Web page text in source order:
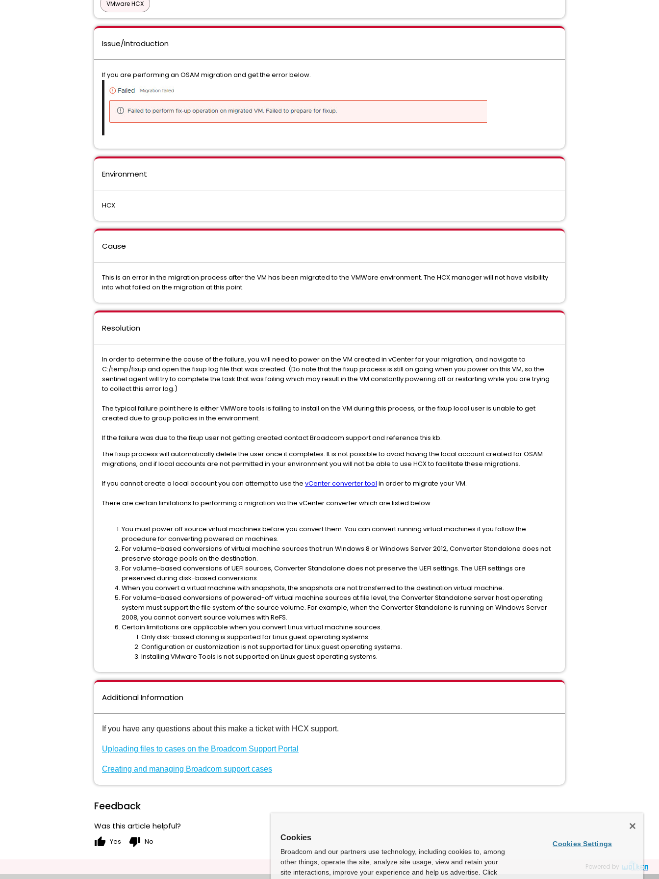
VMware HCX
Issue/Introduction
If you are performing an OSAM migration and get the error below.
Environment
HCX
Cause
This is an error in the migration process after the VM has been migrated to the VMWare environment. The HCX manager will not have visibility
into what failed on the migration at this point.
Resolution
In order to determine the cause of the failure, you will need to power on the VM created in vCenter for your migration, and navigate to
C:/temp/fixup and open the fixup log file that was created. (Do note that the fixup process is still on going when you power on this VM, so the
sentinel agent will try to complete the task that was failing which may result in the VM constantly powering off or restarting while you are trying
to collect this error log.)
The typical failure point here is either VMWare tools is failing to install on the VM during this process, or the fixup local user is unable to get
created due to group policies in the environment.
If the failure was due to the fixup user not getting created contact Broadcom support and reference this kb.
The fixup process will automatically delete the user once it completes. It is not possible to avoid having the local account created for OSAM
migrations, and if local accounts are not permitted in your environment you will not be able to use HCX to facilitate these migrations.
If you cannot create a local account you can attempt to use the vCenter converter tool in order to migrate your VM.
There are certain limitations to performing a migration via the vCenter converter which are listed below.
You must power off source virtual machines before you convert them. You can convert running virtual machines if you follow the
procedure for converting powered on machines.
For volume-based conversions of virtual machine sources that run Windows 8 or Windows Server 2012, Converter Standalone does not
preserve storage pools on the destination.
For volume-based conversions of UEFI sources, Converter Standalone does not preserve the UEFI settings. The UEFI settings are
preserved during disk-based conversions.
When you convert a virtual machine with snapshots, the snapshots are not transferred to the destination virtual machine.
For volume-based conversions of powered-off virtual machine sources at file level, the Converter Standalone server host operating
system must support the file system of the source volume. For example, when the Converter Standalone is running on Windows Server
2008, you cannot convert source volumes with ReFS.
Certain limitations are applicable when you convert Linux virtual machine sources.
Only disk-based cloning is supported for Linux guest operating systems.
Configuration or customization is not supported for Linux guest operating systems.
Installing VMware Tools is not supported on Linux guest operating systems.
Additional Information
If you have any questions about this make a ticket with HCX support.
Uploading files to cases on the Broadcom Support Portal
Creating and managing Broadcom support cases
Feedback
Was this article helpful?
thumb_up Yes thumb_down No
Powered by
Cookies
Broadcom and our partners use technology, including cookies to, among
other things, operate the site, analyze site usage, view and retain your
site interactions, improve your experience and help us advertise. Click
Cookies Settings